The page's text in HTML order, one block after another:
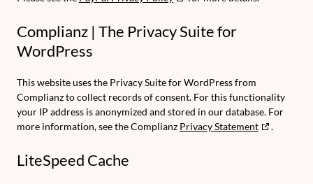
Complianz | The Privacy Suite for
WordPress
This website uses the Privacy Suite for WordPress from
Complianz to collect records of consent. For this functionality
your IP address is anonymized and stored in our database. For
more information, see the Complianz Privacy Statement .
LiteSpeed Cache